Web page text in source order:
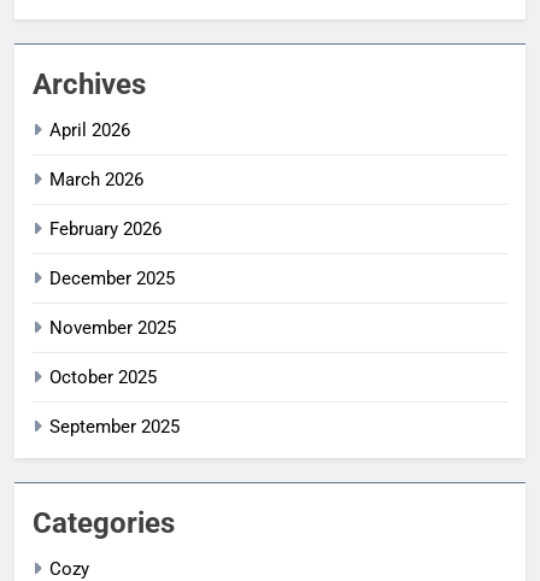
Archives
April 2026
March 2026
February 2026
December 2025
November 2025
October 2025
September 2025
Categories
Cozy